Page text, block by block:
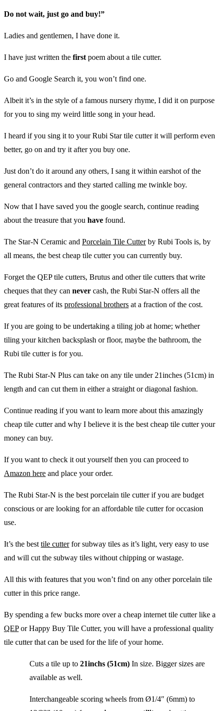
Do not wait, just go and buy!”
Ladies and gentlemen, I have done it.
I have just written the first poem about a tile cutter.
Go and Google Search it, you won’t find one.
Albeit it’s in the style of a famous nursery rhyme, I did it on purpose
for you to sing my weird little song in your head.
I heard if you sing it to your Rubi Star tile cutter it will perform even
better, go on and try it after you buy one.
Just don’t do it around any others, I sang it within earshot of the
general contractors and they started calling me twinkle boy.
Now that I have saved you the google search, continue reading
about the treasure that you have found.
The Star-N Ceramic and Porcelain Tile Cutterby Rubi Tools is, by
all means, the best cheap tile cutter you can currently buy.
Forget the QEP tile cutters, Brutus and other tile cutters that write
cheques that they can never cash, the Rubi Star-N offers all the
great features of its professional brothers at a fraction of the cost.
If you are going to be undertaking a tiling job at home; whether
tiling your kitchen backsplash or floor, maybe the bathroom, the
Rubi tile cutter is for you.
The Rubi Star-N Plus can take on any tile under 21inches (51cm) in
length and can cut them in either a straight or diagonal fashion.
Continue reading if you want to learn more about this amazingly
cheap tile cutter and why I believe it is the best cheap tile cutter your
money can buy.
If you want to check it out yourself then you can proceed to
Amazon here and place your order.
The Rubi Star-N is the best porcelain tile cutter if you are budget
conscious or are looking for an affordable tile cutter for occasion
use.
It’s the best tile cutterfor subway tiles as it’s light, very easy to use
and will cut the subway tiles without chipping or wastage.
All this with features that you won’t find on any other porcelain tile
cutter in this price range.
By spending a few bucks more over a cheap internet tile cutter like a
QEPor Happy Buy Tile Cutter, you will have a professional quality
tile cutter that can be used for the life of your home.
Cuts a tile up to 21inchs (51cm) In size. Bigger sizes are
available as well.
Interchangeable scoring wheels from Ø1/4″ (6mm) to